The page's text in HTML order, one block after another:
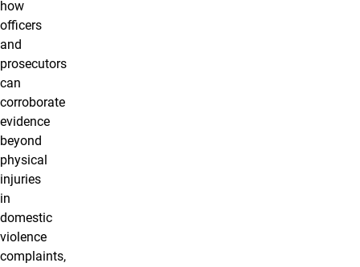
how
officers
and
prosecutors
can
corroborate
evidence
beyond
physical
injuries
in
domestic
violence
complaints,